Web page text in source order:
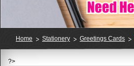
Home Stationery Greetings Cards
?>